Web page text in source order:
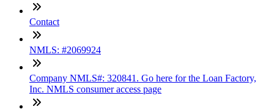
Contact
NMLS: #2069924
Company NMLS#: 320841. Go here for the Loan Factory,
Inc. NMLS consumer access page